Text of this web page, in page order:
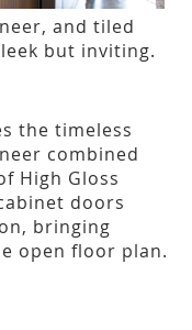
and tiled
but inviting.
the timeless
combined
High Gloss
doors
bringing
open floor plan.